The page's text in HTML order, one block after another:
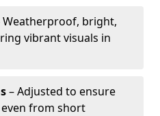
Weatherproof, bright,
vibrant visuals in
– Adjusted to ensure
from short